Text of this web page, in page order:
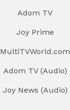
Adom TV
Joy Prime
MultiTVWorld.com
Adom TV (Audio)
Joy News (Audio)